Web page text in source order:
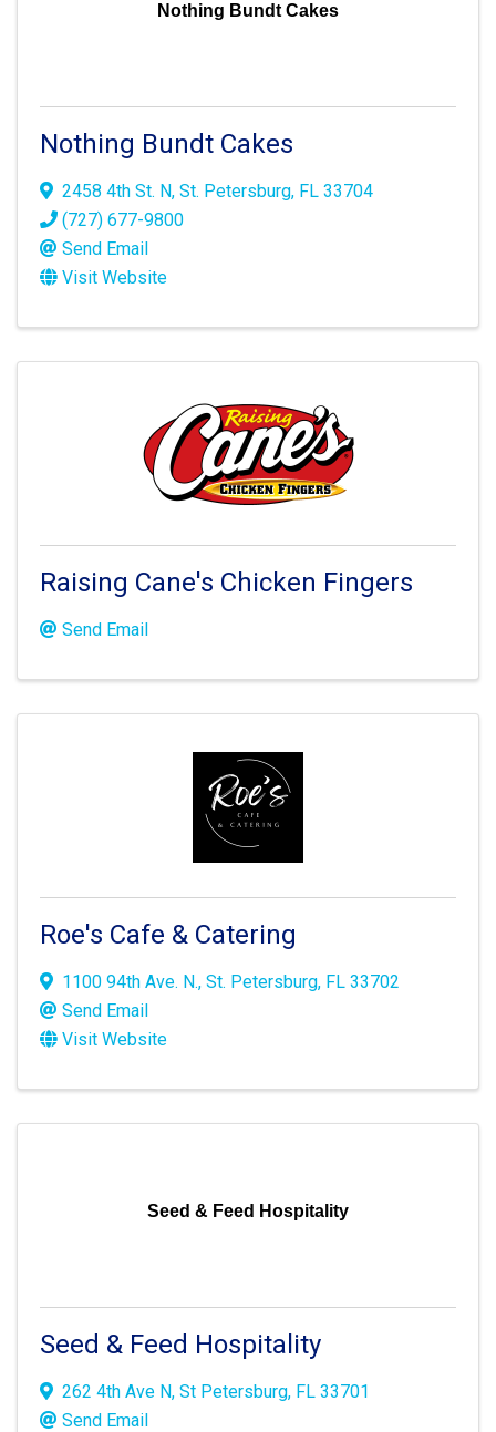
Nothing Bundt Cakes
Nothing Bundt Cakes
2458 4th St. N, St. Petersburg, FL 33704
(727) 677-9800
Send Email
Visit Website
Raising Cane's Chicken Fingers
Send Email
Roe's Cafe & Catering
1100 94th Ave. N., St. Petersburg, FL 33702
Send Email
Visit Website
Seed & Feed Hospitality
Seed & Feed Hospitality
262 4th Ave N, St Petersburg, FL 33701
Send Email